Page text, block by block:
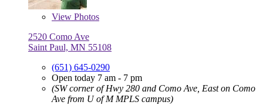
View Photos
2520 Como Ave
Saint Paul, MN 55108
(651) 645-0290
Open today 7 am - 7 pm
(SW corner of Hwy 280 and Como Ave, East on Como
Ave from U of M MPLS campus)